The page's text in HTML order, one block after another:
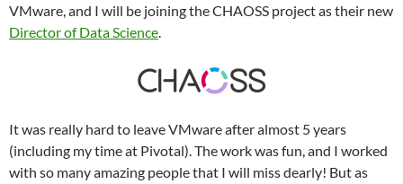
VMware, and I will be joining the CHAOSS project as their new
Director of Data Science.
It was really hard to leave VMware after almost 5 years
(including my time at Pivotal). The work was fun, and I worked
with so many amazing people that I will miss dearly! But as